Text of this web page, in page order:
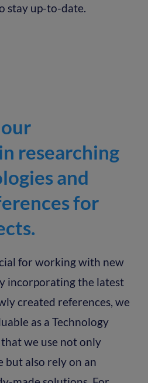
stay up-to-date.
researching
and
for
for working with new
incorporating the latest
created references, we
as a Technology
we use not only
but also rely on an